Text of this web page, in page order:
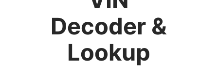
Decoder &
Lookup